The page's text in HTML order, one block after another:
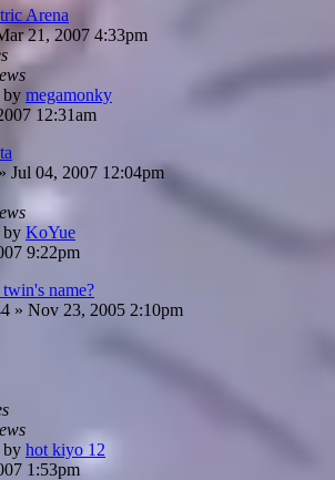
Arena
21, 2007 4:33pm
by megamonky
12:31am
» Jul 04, 2007 12:04pm
by KoYue
9:22pm
name?
» Nov 23, 2005 2:10pm
by hot kiyo 12
1:53pm